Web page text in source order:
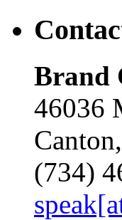
Brand
46036
(734)